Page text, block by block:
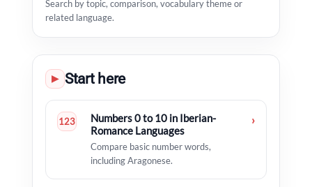
Search by topic, comparison, vocabulary theme or
related language.
▶ Start here
123
Numbers 0 to 10 in Iberian-
Romance Languages
Compare basic number words,
including Aragonese.
›